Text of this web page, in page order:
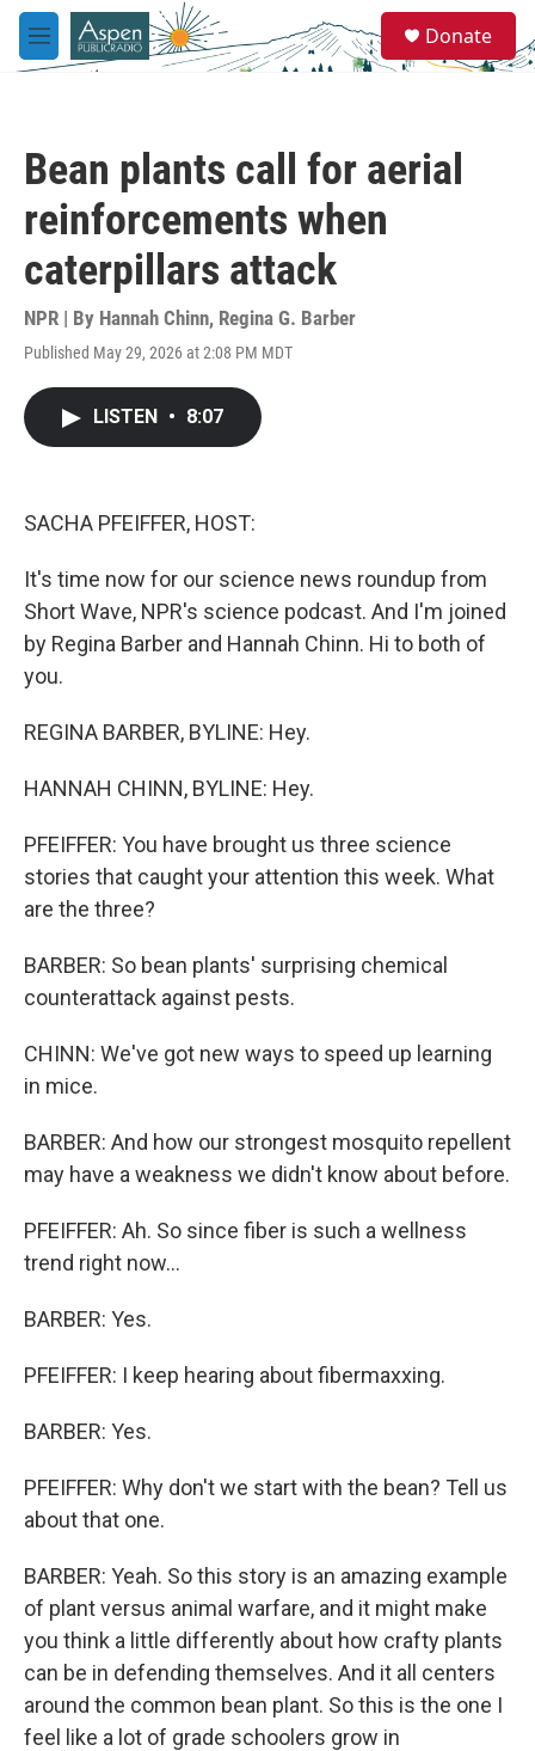
Skip to main content
M
e
e
a
Donate
Bean plants call for aerial
reinforcements when
caterpillars attack
NPR | By Hannah Chinn, Regina G. Barber
Published May 29, 2026 at 2:08 PM MDT
LISTEN • 8:07
SACHA PFEIFFER, HOST:
It's time now for our science news roundup from
Short Wave, NPR's science podcast. And I'm joined
by Regina Barber and Hannah Chinn. Hi to both of
you.
REGINA BARBER, BYLINE: Hey.
HANNAH CHINN, BYLINE: Hey.
PFEIFFER: You have brought us three science
stories that caught your attention this week. What
are the three?
BARBER: So bean plants' surprising chemical
counterattack against pests.
CHINN: We've got new ways to speed up learning
in mice.
BARBER: And how our strongest mosquito repellent
may have a weakness we didn't know about before.
PFEIFFER: Ah. So since fiber is such a wellness
trend right now...
BARBER: Yes.
PFEIFFER: I keep hearing about fibermaxxing.
BARBER: Yes.
PFEIFFER: Why don't we start with the bean? Tell us
about that one.
BARBER: Yeah. So this story is an amazing example
of plant versus animal warfare, and it might make
you think a little differently about how crafty plants
can be in defending themselves. And it all centers
around the common bean plant. So this is the one I
feel like a lot of grade schoolers grow in